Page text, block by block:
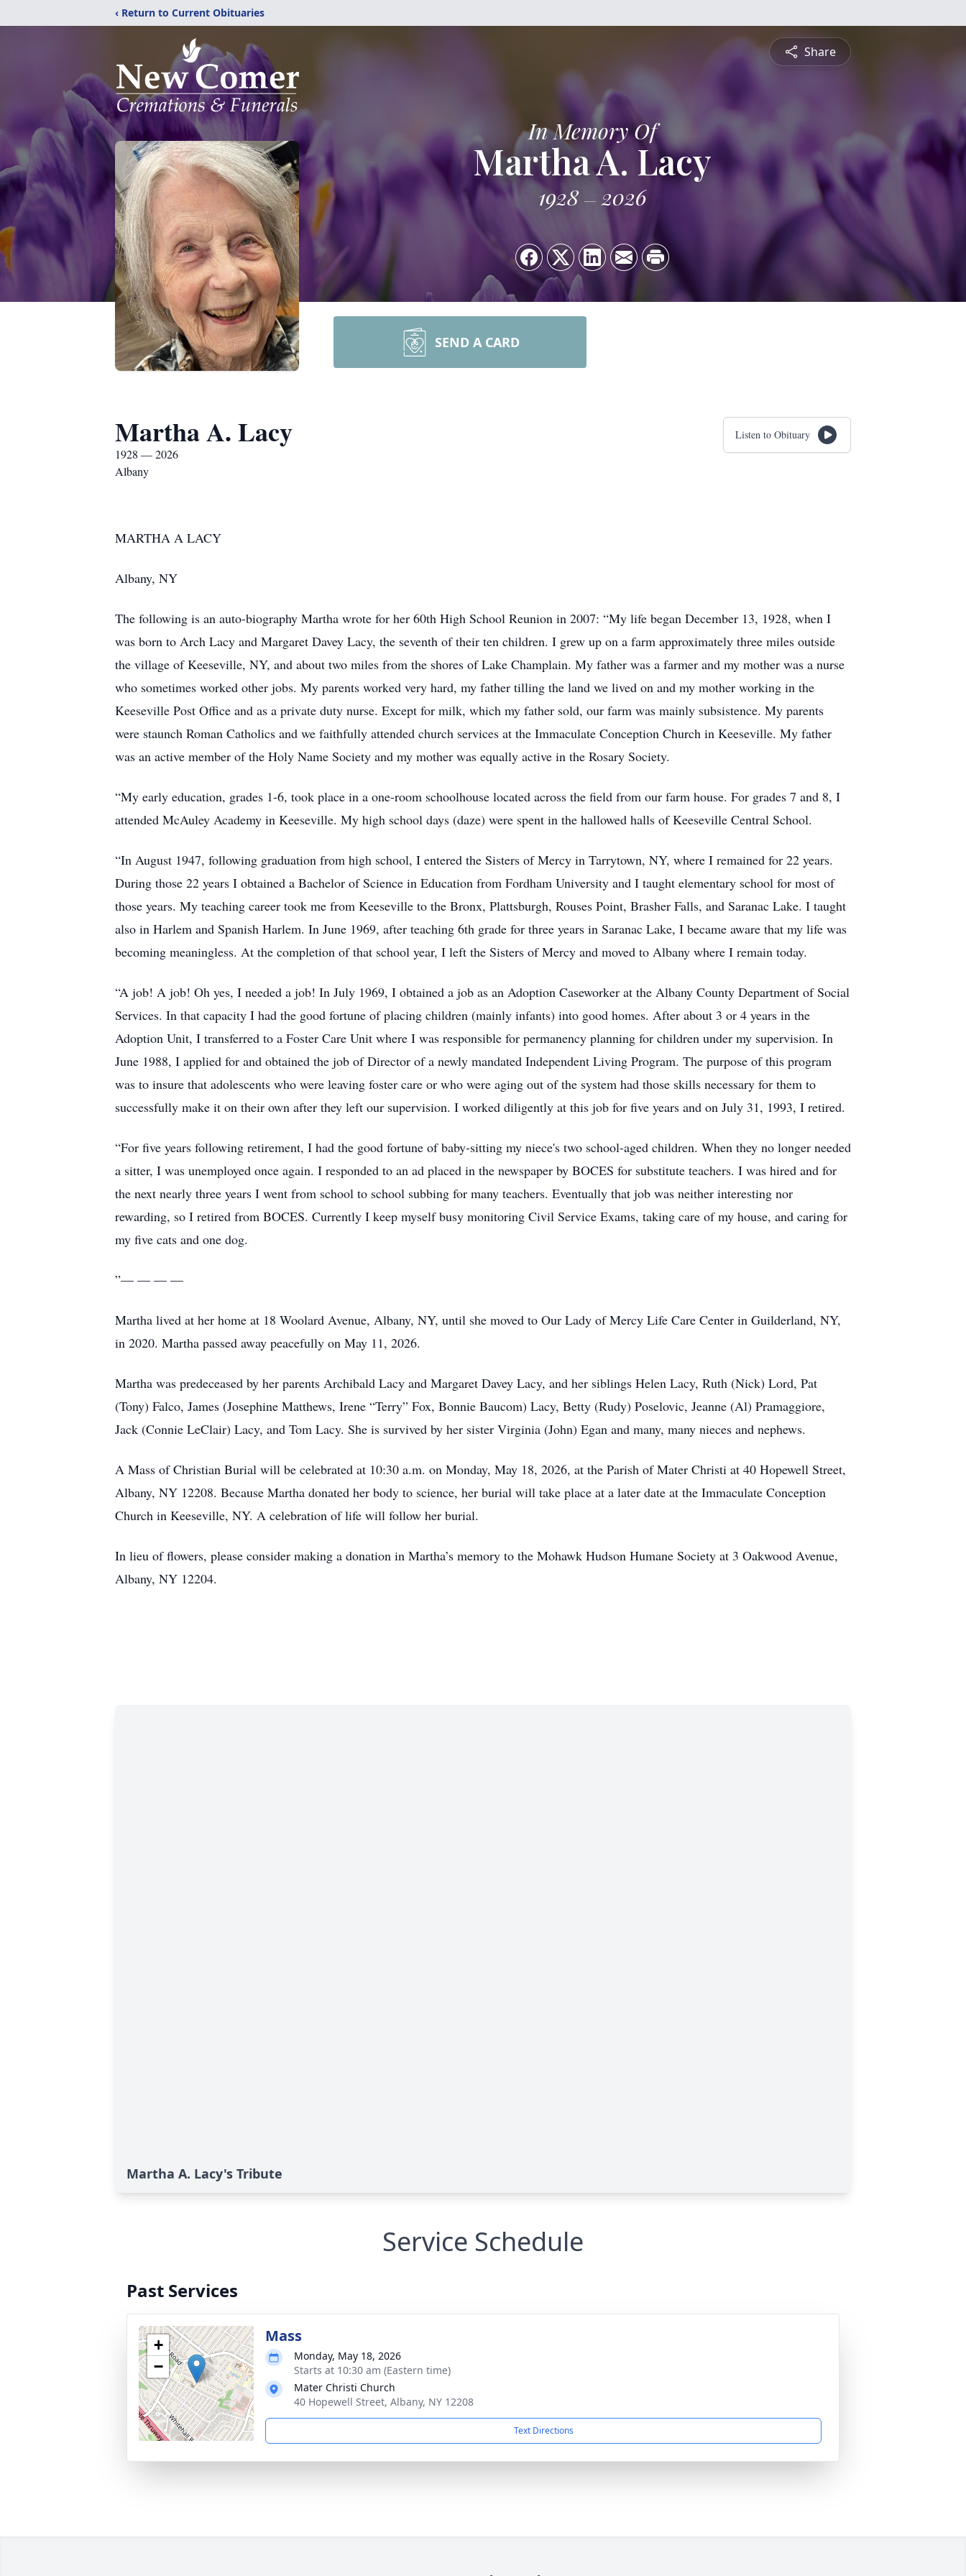
‹ Return to Current Obituaries
Share
In Memory Of
Martha A. Lacy
1928 2026
SEND A CARD
Martha A. Lacy
1928 — 2026
Albany
Listen to Obituary
MARTHA A LACY
Albany, NY
The following is an auto-biography Martha wrote for her 60th High School Reunion in 2007: “My life began December 13, 1928, when I
was born to Arch Lacy and Margaret Davey Lacy, the seventh of their ten children. I grew up on a farm approximately three miles outside
the village of Keeseville, NY, and about two miles from the shores of Lake Champlain. My father was a farmer and my mother was a nurse
who sometimes worked other jobs. My parents worked very hard, my father tilling the land we lived on and my mother working in the
Keeseville Post Office and as a private duty nurse. Except for milk, which my father sold, our farm was mainly subsistence. My parents
were staunch Roman Catholics and we faithfully attended church services at the Immaculate Conception Church in Keeseville. My father
was an active member of the Holy Name Society and my mother was equally active in the Rosary Society.
“My early education, grades 1-6, took place in a one-room schoolhouse located across the field from our farm house. For grades 7 and 8, I
attended McAuley Academy in Keeseville. My high school days (daze) were spent in the hallowed halls of Keeseville Central School.
“In August 1947, following graduation from high school, I entered the Sisters of Mercy in Tarrytown, NY, where I remained for 22 years.
During those 22 years I obtained a Bachelor of Science in Education from Fordham University and I taught elementary school for most of
those years. My teaching career took me from Keeseville to the Bronx, Plattsburgh, Rouses Point, Brasher Falls, and Saranac Lake. I taught
also in Harlem and Spanish Harlem. In June 1969, after teaching 6th grade for three years in Saranac Lake, I became aware that my life was
becoming meaningless. At the completion of that school year, I left the Sisters of Mercy and moved to Albany where I remain today.
“A job! A job! Oh yes, I needed a job! In July 1969, I obtained a job as an Adoption Caseworker at the Albany County Department of Social
Services. In that capacity I had the good fortune of placing children (mainly infants) into good homes. After about 3 or 4 years in the
Adoption Unit, I transferred to a Foster Care Unit where I was responsible for permanency planning for children under my supervision. In
June 1988, I applied for and obtained the job of Director of a newly mandated Independent Living Program. The purpose of this program
was to insure that adolescents who were leaving foster care or who were aging out of the system had those skills necessary for them to
successfully make it on their own after they left our supervision. I worked diligently at this job for five years and on July 31, 1993, I retired.
“For five years following retirement, I had the good fortune of baby-sitting my niece's two school-aged children. When they no longer needed
a sitter, I was unemployed once again. I responded to an ad placed in the newspaper by BOCES for substitute teachers. I was hired and for
the next nearly three years I went from school to school subbing for many teachers. Eventually that job was neither interesting nor
rewarding, so I retired from BOCES. Currently I keep myself busy monitoring Civil Service Exams, taking care of my house, and caring for
my five cats and one dog.
”— — — —
Martha lived at her home at 18 Woolard Avenue, Albany, NY, until she moved to Our Lady of Mercy Life Care Center in Guilderland, NY,
in 2020. Martha passed away peacefully on May 11, 2026.
Martha was predeceased by her parents Archibald Lacy and Margaret Davey Lacy, and her siblings Helen Lacy, Ruth (Nick) Lord, Pat
(Tony) Falco, James (Josephine Matthews, Irene “Terry” Fox, Bonnie Baucom) Lacy, Betty (Rudy) Poselovic, Jeanne (Al) Pramaggiore,
Jack (Connie LeClair) Lacy, and Tom Lacy. She is survived by her sister Virginia (John) Egan and many, many nieces and nephews.
A Mass of Christian Burial will be celebrated at 10:30 a.m. on Monday, May 18, 2026, at the Parish of Mater Christi at 40 Hopewell Street,
Albany, NY 12208. Because Martha donated her body to science, her burial will take place at a later date at the Immaculate Conception
Church in Keeseville, NY. A celebration of life will follow her burial.
In lieu of flowers, please consider making a donation in Martha’s memory to the Mohawk Hudson Humane Society at 3 Oakwood Avenue,
Albany, NY 12204.
Martha A. Lacy's Tribute
Service Schedule
Past Services
+
−
Mass
Monday, May 18, 2026
Starts at 10:30 am (Eastern time)
Mater Christi Church
40 Hopewell Street, Albany, NY 12208
Text Directions